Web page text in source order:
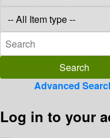
Advanced
Log in to your